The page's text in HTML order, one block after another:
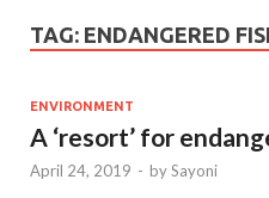
TAG: ENDANGERED
ENVIRONMENT
A ‘resort’ for
April 24, 2019 - bySayoni